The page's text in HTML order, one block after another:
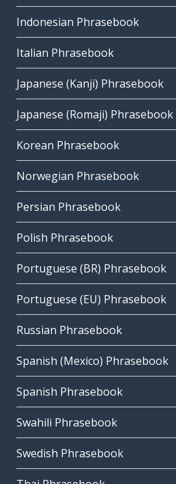
Indonesian Phrasebook
Italian Phrasebook
Japanese (Kanji) Phrasebook
Japanese (Romaji) Phrasebook
Korean Phrasebook
Norwegian Phrasebook
Persian Phrasebook
Polish Phrasebook
Portuguese (BR) Phrasebook
Portuguese (EU) Phrasebook
Russian Phrasebook
Spanish (Mexico) Phrasebook
Spanish Phrasebook
Swahili Phrasebook
Swedish Phrasebook